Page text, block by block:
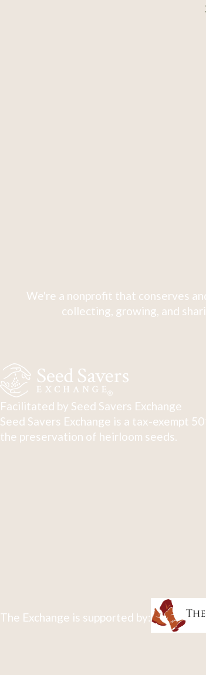
We're a nonprofit that conserves
collecting, growing, and
Facilitated by Seed Savers Exchange
Seed Savers Exchange is a tax-exempt
the preservation of heirloom seeds.
The Exchange is supported by: